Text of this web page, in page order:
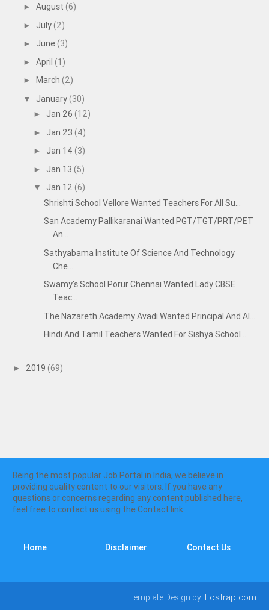
► August (6)
► July (2)
► June (3)
► April (1)
► March (2)
▼ January (30)
► Jan 26 (12)
► Jan 23 (4)
► Jan 14 (3)
► Jan 13 (5)
▼ Jan 12 (6)
Shrishti School Vellore Wanted Teachers For All Su...
San Academy Pallikaranai Wanted PGT/TGT/PRT/PET
An...
Sathyabama Institute Of Science And Technology
Che...
Swamy's School Porur Chennai Wanted Lady CBSE
Teac...
The Nazareth Academy Avadi Wanted Principal And Al...
Hindi And Tamil Teachers Wanted For Sishya School ...
► 2019 (69)
Being the most popular Job Portal in India, we believe in
providing quality content to our visitors. If you have any
questions or concerns regarding any content published here,
feel free to contact us using the Contact link.
Home Disclaimer Contact Us
Template Design by